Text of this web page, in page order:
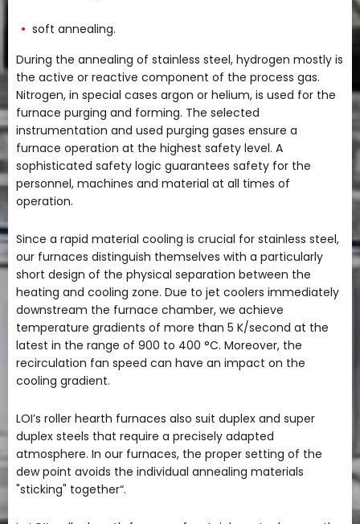
soft annealing.
During the annealing of stainless steel, hydrogen mostly is
the active or reactive component of the process gas.
Nitrogen, in special cases argon or helium, is used for the
furnace purging and forming. The selected
instrumentation and used purging gases ensure a
furnace operation at the highest safety level. A
sophisticated safety logic guarantees safety for the
personnel, machines and material at all times of
operation.
Since a rapid material cooling is crucial for stainless steel,
our furnaces distinguish themselves with a particularly
short design of the physical separation between the
heating and cooling zone. Due to jet coolers immediately
downstream the furnace chamber, we achieve
temperature gradients of more than 5 K/second at the
latest in the range of 900 to 400 °C. Moreover, the
recirculation fan speed can have an impact on the
cooling gradient.
LOI’s roller hearth furnaces also suit duplex and super
duplex steels that require a precisely adapted
atmosphere. In our furnaces, the proper setting of the
dew point avoids the individual annealing materials
"sticking" together“.